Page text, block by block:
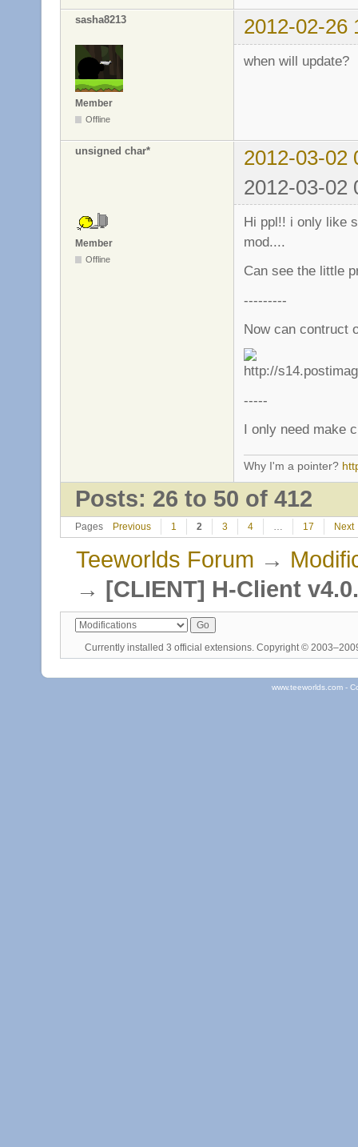
sasha8213 2012-02-26
Member
Offline
when will update?
unsigned char*
2012-03-02
2012-03-02
Member
Offline
Hi ppl!! i only like
mod....
Can see the little
---------
Now can contruct
-----
I only need make
Why I'm a pointer?
Posts: 26 to 50 of 412
Pages Previous 1 2 3 4 … 17 Next
Teeworlds Forum →
→ [CLIENT] H-Client
Currently installed 3 official extensions. Copyright ©
www.teeworlds.com -